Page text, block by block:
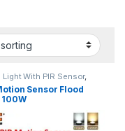
Light With PIR Sensor,
Sensor Flood